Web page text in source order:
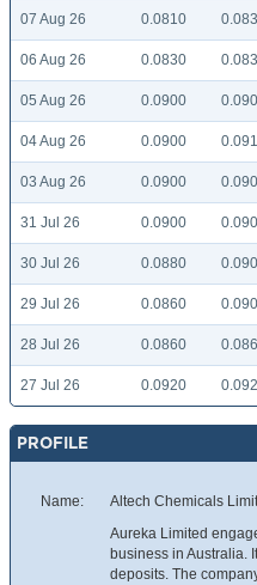
07 Aug 26 0.0810
06 Aug 26 0.0830
05 Aug 26 0.0900
04 Aug 26 0.0900
03 Aug 26 0.0900
31 Jul 26 0.0900
30 Jul 26 0.0880
29 Jul 26 0.0860
28 Jul 26 0.0860
27 Jul 26 0.0920
PROFILE
Name: Altech Chemicals
Aureka Limited
business in Australia.
deposits. The